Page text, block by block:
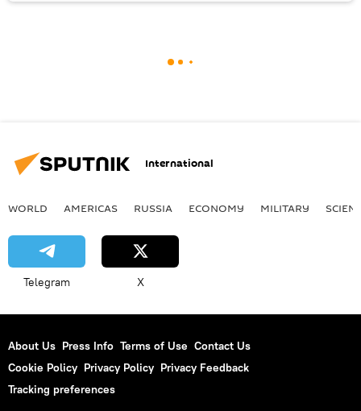
International
WORLD AMERICAS RUSSIA ECONOMY MILITARY
Telegram X
About Us Press Info Terms of Use Contact Us
Cookie Policy Privacy Policy Privacy Feedback
Tracking preferences